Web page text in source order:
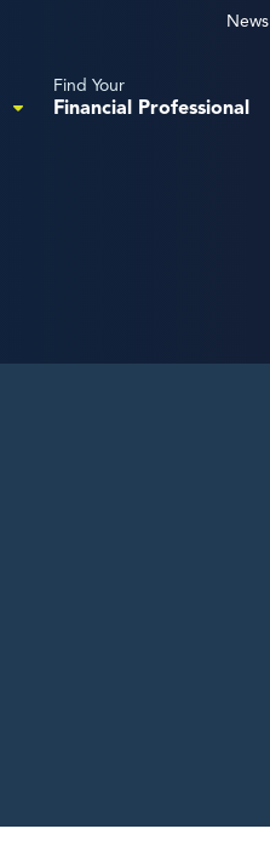
News
Find Your
Financial Professional